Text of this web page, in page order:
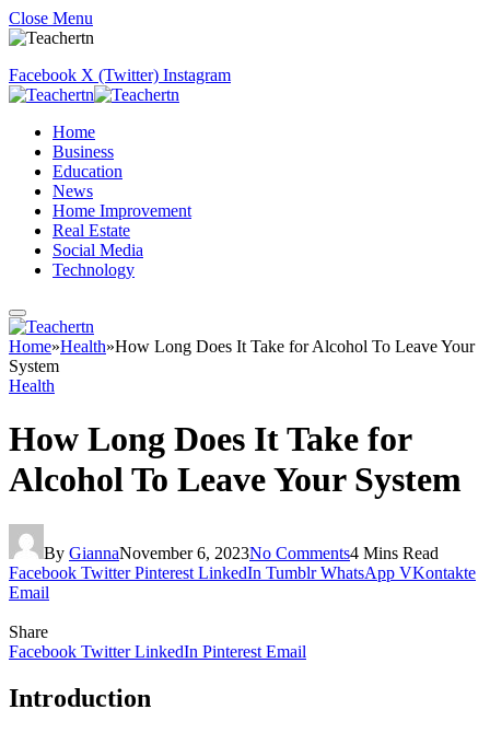
Close Menu
Facebook X (Twitter) Instagram
Home
Business
Education
News
Home Improvement
Real Estate
Social Media
Technology
Home»Health»How Long Does It Take for Alcohol To Leave Your
System
Health
How Long Does It Take for
Alcohol To Leave Your System
By GiannaNovember 6, 2023No Comments4 Mins Read
Facebook Twitter Pinterest LinkedIn Tumblr WhatsApp VKontakte
Email
Share
Facebook Twitter LinkedIn Pinterest Email
Introduction